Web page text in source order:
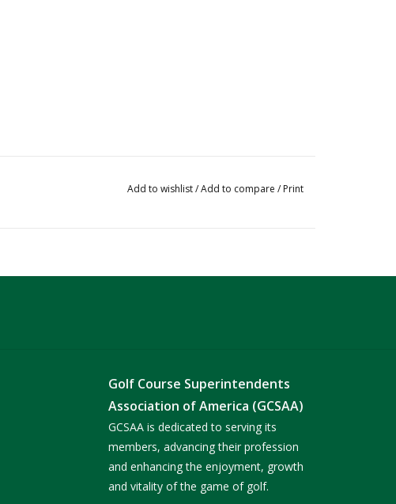
Add to wishlist/Add to compare / Print
Golf Course Superintendents
Association of America (GCSAA)
GCSAA is dedicated to serving its
members, advancing their profession
and enhancing the enjoyment, growth
and vitality of the game of golf.